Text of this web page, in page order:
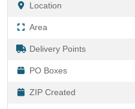
Location
Area
Delivery Points
PO Boxes
ZIP Created